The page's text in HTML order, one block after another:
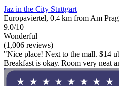
Jaz in the City Stuttgart
Europaviertel, 0.4 km from Am
9.0/10
Wonderful
(1,006 reviews)
"Nice place! Next to the mall. $14
Breakfast is okay. Room very neat